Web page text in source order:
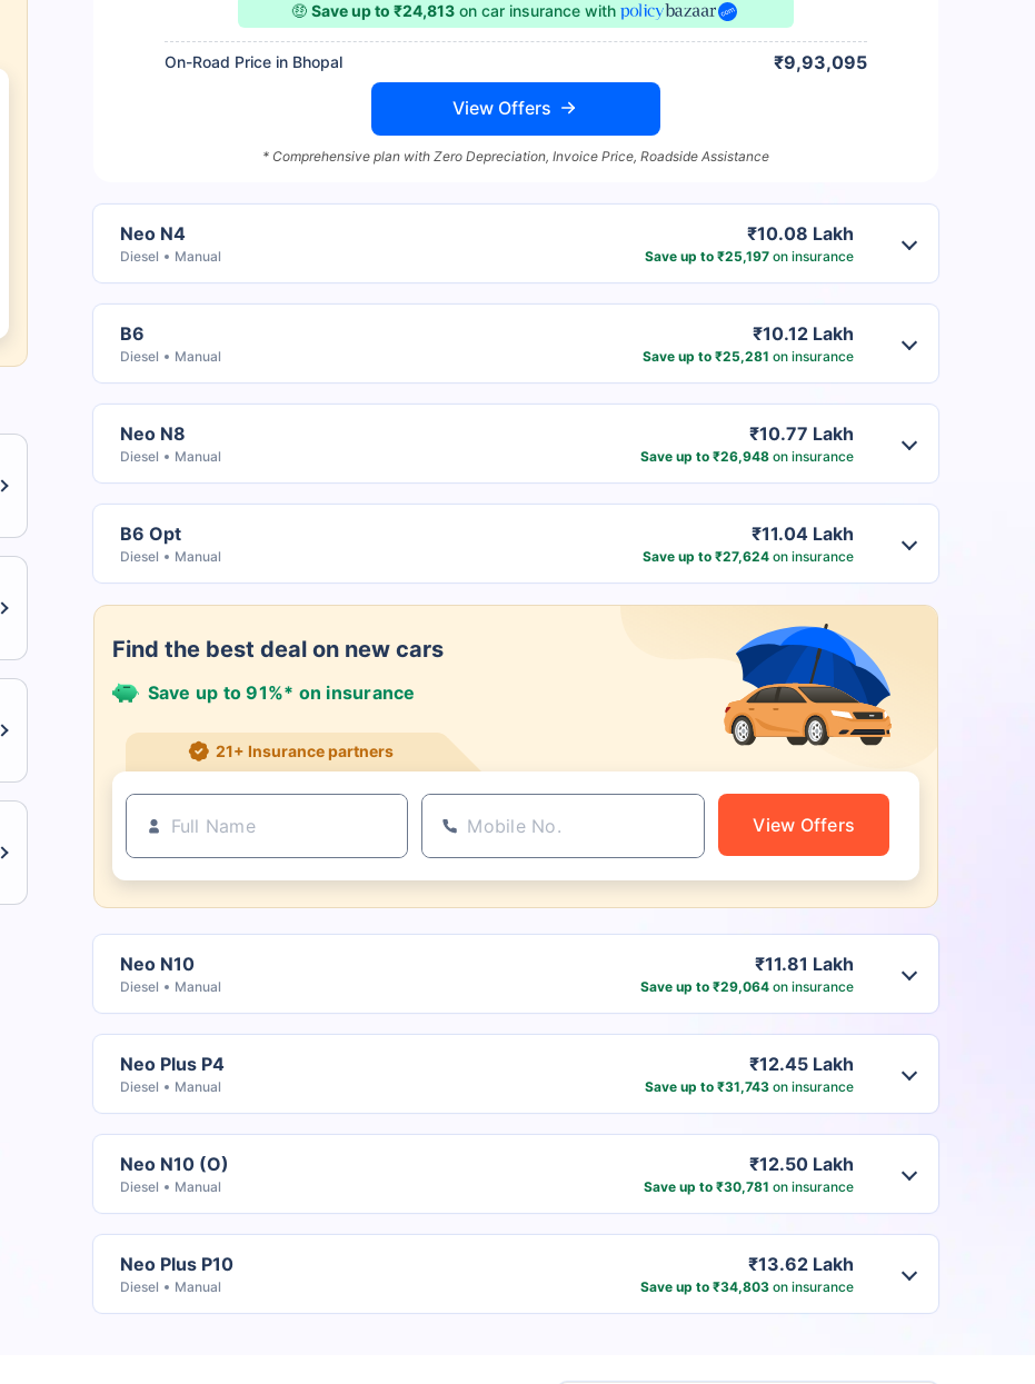
🤑Save up to ₹24,813 on car insurancewith
On-Road Price in Bhopal ₹9,93,095
View Offers
* Comprehensive plan with Zero Depreciation, Invoice Price, Roadside Assistance
Neo N4
Diesel Manual
₹10.08 Lakh
Save up to ₹25,197on insurance
B6
Diesel Manual
₹10.12 Lakh
Save up to ₹25,281 on insurance
Neo N8
Diesel Manual
₹10.77 Lakh
Save up to ₹26,948on insurance
B6 Opt
Diesel Manual
₹11.04 Lakh
Save up to ₹27,624on insurance
Find the best deal on new cars
Save up to 91%* on insurance
21+ Insurance partners
View Offers
Neo N10
Diesel Manual
₹11.81 Lakh
Save up to ₹29,064on insurance
Neo Plus P4
Diesel Manual
₹12.45 Lakh
Save up to ₹31,743on insurance
Neo N10 (O)
Diesel Manual
₹12.50 Lakh
Save up to ₹30,781 on insurance
Neo Plus P10
Diesel Manual
₹13.62 Lakh
Save up to ₹34,803on insurance